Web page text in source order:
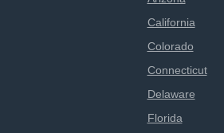
California
Colorado
Connecticut
Delaware
Florida